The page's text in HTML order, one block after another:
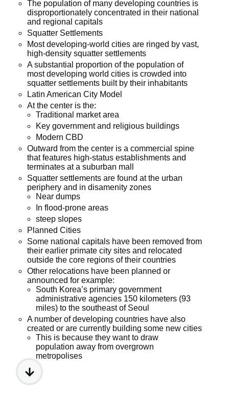
The population of many developing countries is
disproportionately concentrated in their national
and regional capitals
Squatter Settlements
Most developing-world cities are ringed by vast,
high-density squatter settlements
A substantial proportion of the population of
most developing world cities is crowded into
squatter settlements built by their inhabitants
Latin American City Model
At the center is the:
Traditional market area
Key government and religious buildings
Modern CBD
Outward from the center is a commercial spine
that features high-status establishments and
terminates at a suburban mall
Squatter settlements are found at the urban
periphery and in disamenity zones
Near dumps
In flood-prone areas
steep slopes
Planned Cities
Some national capitals have been removed from
their earlier primate city sites and relocated
outside the core regions of their countries
Other relocations have been planned or
announced for example:
South Korea’s primary government
administrative agencies 150 kilometers (93
miles) to the southeast of Seoul
A number of developing countries have also
created or are currently building some new cities
This is because they want to draw
population away from overgrown
metropolises